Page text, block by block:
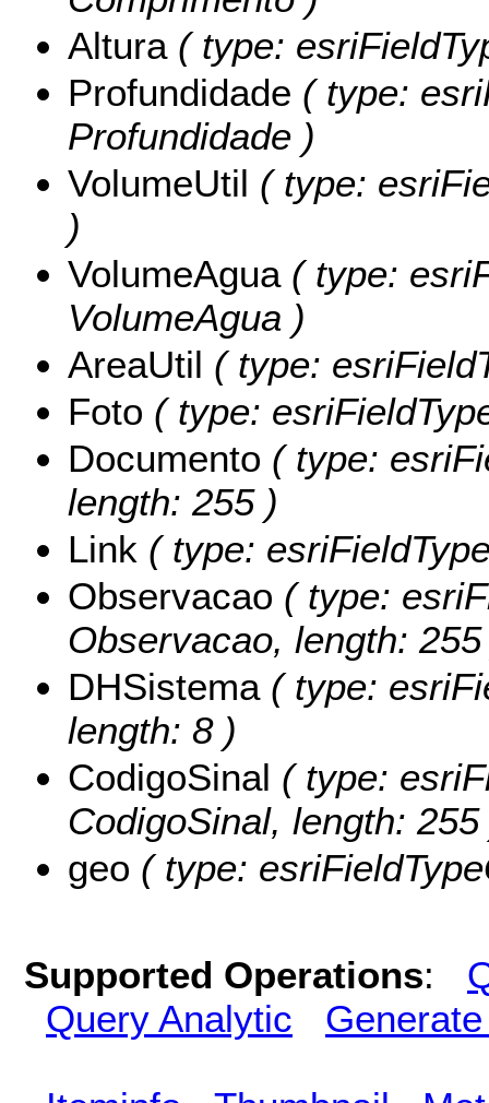
Altura( type:
Profundidade ( type:
Profundidade )
VolumeUtil ( type:
)
VolumeAgua( type:
VolumeAgua )
AreaUtil ( type:
Foto ( type:
Documento ( type:
length: 255 )
Link ( type:
Observacao ( type:
Observacao, length:
DHSistema( type:
length: 8 )
CodigoSinal ( type:
CodigoSinal, length: 255
geo ( type:
Supported Operations:
Query Analytic